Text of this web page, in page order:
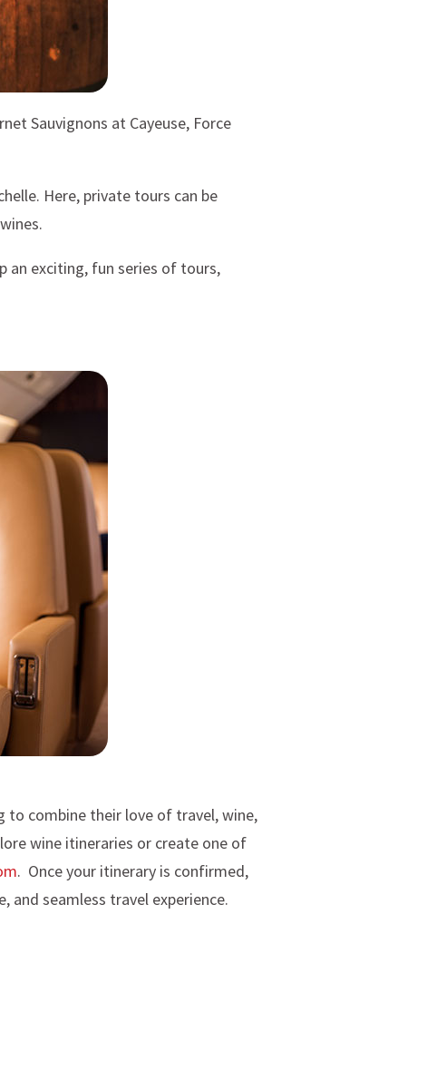
Sauvignons at Cayeuse, Force
Here, private tours can be
an exciting, fun series of tours,
to combine their love of travel, wine,
wine itineraries or create one of
. Once your itinerary is confirmed,
and seamless travel experience.